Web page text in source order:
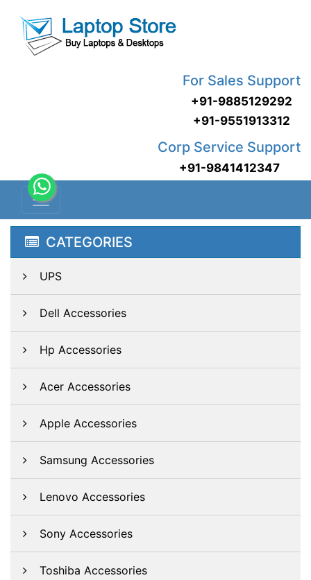
For Sales Support
+91-9885129292
+91-9551913312
Corp Service Support
+91-9841412347
CATEGORIES
UPS
Dell Accessories
Hp Accessories
Acer Accessories
Apple Accessories
Samsung Accessories
Lenovo Accessories
Sony Accessories
Toshiba Accessories